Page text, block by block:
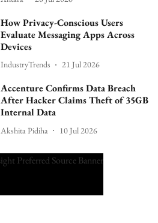
How Privacy-Conscious Users
Evaluate Messaging Apps Across
Devices
IndustryTrends 21 Jul 2026
Accenture Confirms Data Breach
After Hacker Claims Theft of 35GB
Internal Data
Akshita Pidiha 10 Jul 2026